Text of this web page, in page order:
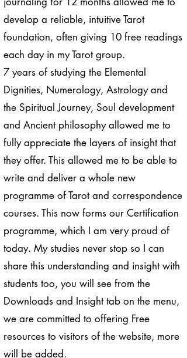
develop a reliable, intuitive Tarot
foundation, often giving 10 free readings
each day in my Tarot group.
7 years of studying the Elemental
Dignities, Numerology, Astrology and
the Spiritual Journey, Soul development
and Ancient philosophy allowed me to
fully appreciate the layers of insight that
they offer. This allowed me to be able to
write and deliver a whole new
programme of Tarot and correspondence
courses. This now forms our Certification
programme, which I am very proud of
today. My studies never stop so I can
share this understanding and insight with
students too, you will see from the
Downloads and Insight tab on the menu,
we are committed to offering Free
resources to visitors of the website, more
will be added.